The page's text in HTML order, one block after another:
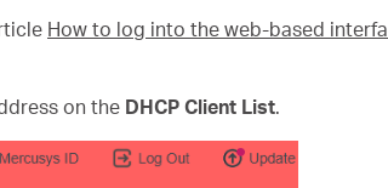
How to log into the web-based
on the DHCP Client List.